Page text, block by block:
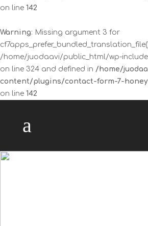
on line 142
Warning: Missing argument 3 for
/home/juodaavi/public_html/wp-
on line 324 and defined in /home/
content/plugins/contact-form-7-
on line 142